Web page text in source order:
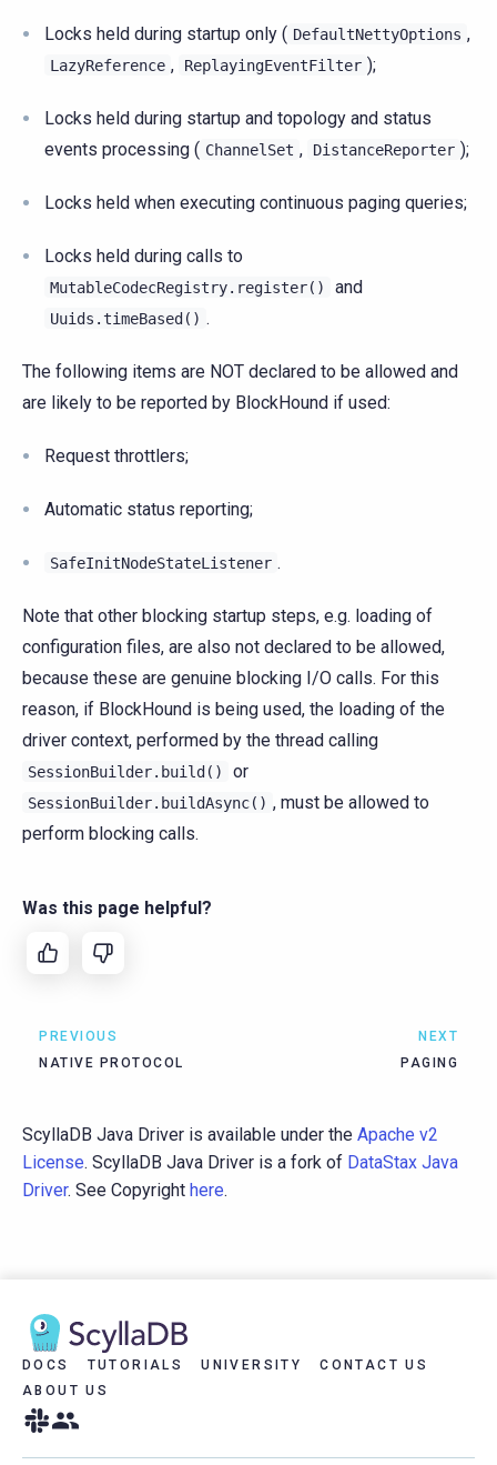
Locks held during startup only ( DefaultNettyOptions ,
LazyReference , ReplayingEventFilter );
Locks held during startup and topology and status
events processing ( ChannelSet , DistanceReporter );
Locks held when executing continuous paging queries;
Locks held during calls to
MutableCodecRegistry.register() and
Uuids.timeBased() .
The following items are NOT declared to be allowed and
are likely to be reported by BlockHound if used:
Request throttlers;
Automatic status reporting;
SafeInitNodeStateListener .
Note that other blocking startup steps, e.g. loading of
configuration files, are also not declared to be allowed,
because these are genuine blocking I/O calls. For this
reason, if BlockHound is being used, the loading of the
driver context, performed by the thread calling
SessionBuilder.build() or
SessionBuilder.buildAsync() , must be allowed to
perform blocking calls.
Was this page helpful?
PREVIOUS
NATIVE PROTOCOL
NEXT
PAGING
ScyllaDB Java Driver is available under the Apache v2
License. ScyllaDB Java Driver is a fork of DataStax Java
Driver. See Copyright here.
DOCS TUTORIALS UNIVERSITY
CONTACT US
ABOUT US